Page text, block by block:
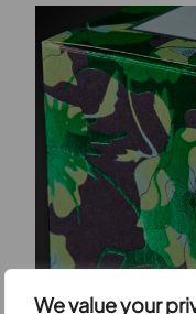
We value your